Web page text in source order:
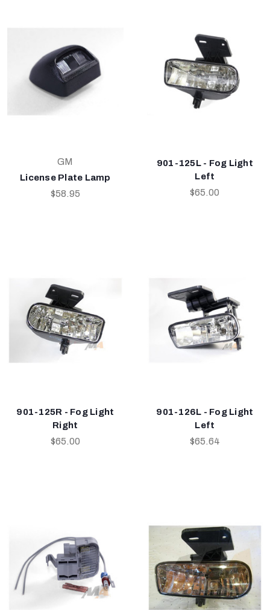
GM
License Plate Lamp
$58.95
901-125L - Fog Light
Left
$65.00
901-125R - Fog Light
Right
$65.00
901-126L - Fog Light
Left
$65.64